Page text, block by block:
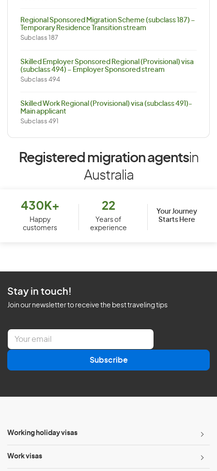
Regional Sponsored Migration Scheme (subclass 187) –
Temporary Residence Transition stream
Subclass 187
Skilled Employer Sponsored Regional (Provisional) visa
(subclass 494) – Employer Sponsored stream
Subclass 494
Skilled Work Regional (Provisional) visa (subclass 491)-
Main applicant
Subclass 491
Registered migration agentsin
Australia
430K+
Happy
customers
22
Years of
experience
Your Journey
Starts Here
Stay in touch!
Join our newsletter to receive the best traveling tips
E
a
l
Subscribe
Working holiday visas
Work visas